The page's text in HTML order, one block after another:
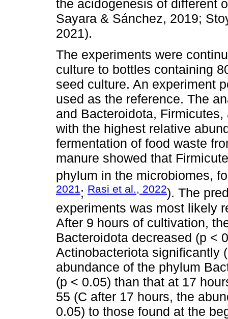
the acidogenesis of different
Sayara & Sánchez, 2019;
2021).
The experiments were
culture to bottles containing
seed culture. An experiment
used as the reference. The
and Bacteroidota,
with the highest relative
fermentation of food waste
manure showed that
phylum in the microbiomes,
2021; Rasi et al., 2022). The
experiments was most likely
After 9 hours of cultivation,
Bacteroidota decreased (p <
Actinobacteriota significantly
abundance of the phylum
(p < 0.05) than that at 17
55 (C after 17 hours, the
0.05) to those found at the